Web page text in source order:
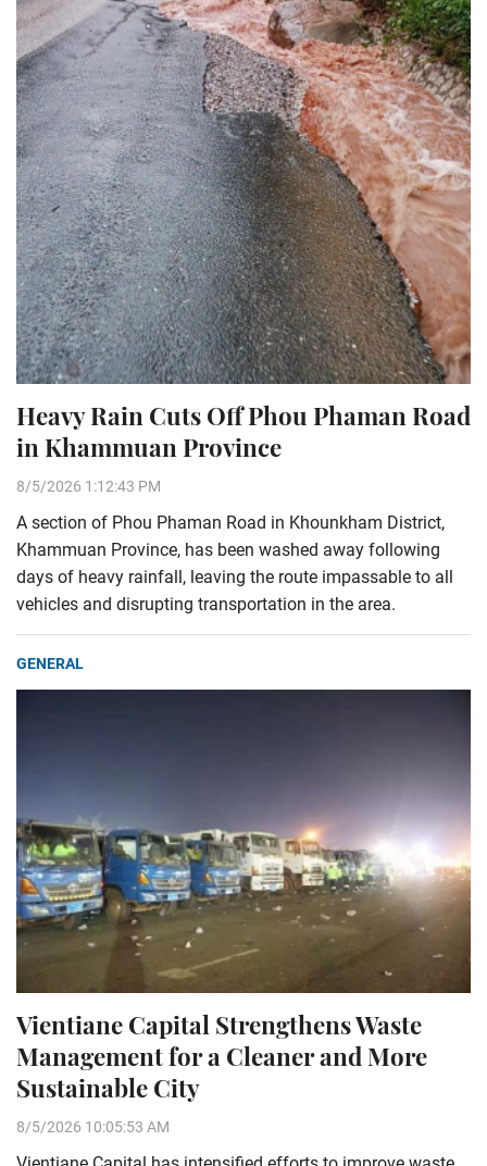
Heavy Rain Cuts Off Phou Phaman Road
in Khammuan Province
8/5/2026 1:12:43 PM
A section of Phou Phaman Road in Khounkham District,
Khammuan Province, has been washed away following
days of heavy rainfall, leaving the route impassable to all
vehicles and disrupting transportation in the area.
GENERAL
Vientiane Capital Strengthens Waste
Management for a Cleaner and More
Sustainable City
8/5/2026 10:05:53 AM